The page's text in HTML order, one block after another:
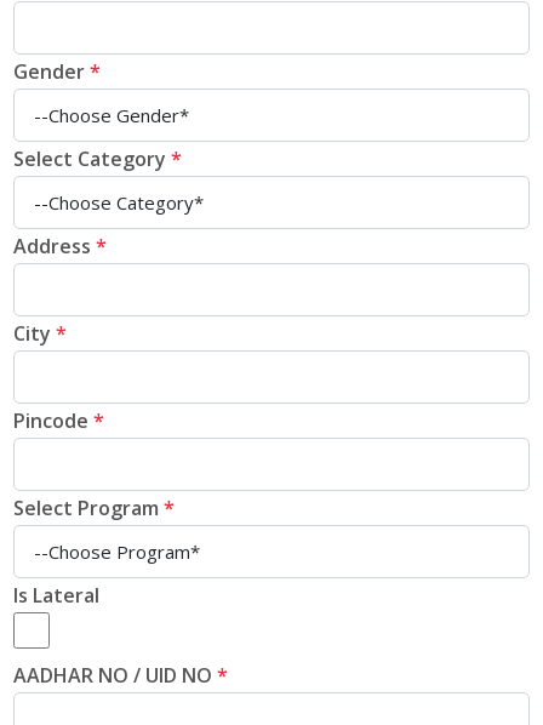
Gender*
Select Category*
Address*
City*
Pincode*
Select Program*
Is Lateral
AADHAR NO / UID NO*